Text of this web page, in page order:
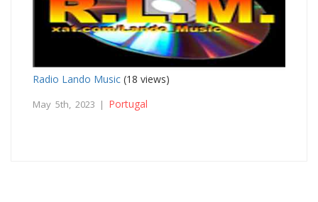
Radio Lando Music (18 views)
May 5th, 2023 | Portugal